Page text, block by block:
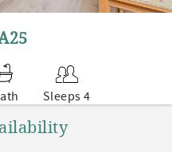
Sleeps 4